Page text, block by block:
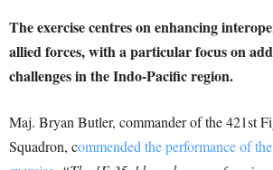
The exercise centres on enhancing
allied forces, with a particular focus on
challenges in the Indo-Pacific region.
Maj. Bryan Butler, commander of the 421st
Squadron, commended the performance of